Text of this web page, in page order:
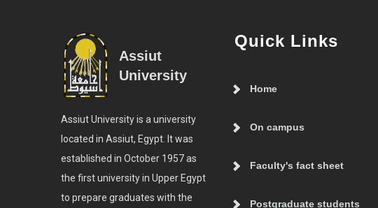
Assiut
University
Assiut University is a university
located in Assiut, Egypt. It was
established in October 1957 as
the first university in Upper Egypt
to prepare graduates with the
Quick Links
Home
On campus
Faculty's fact sheet
Postgraduate students